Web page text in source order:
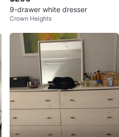
9-drawer white dresser
Crown Heights